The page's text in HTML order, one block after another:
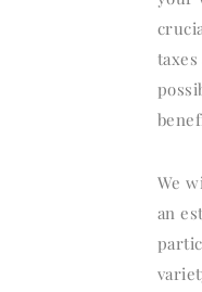
We
an